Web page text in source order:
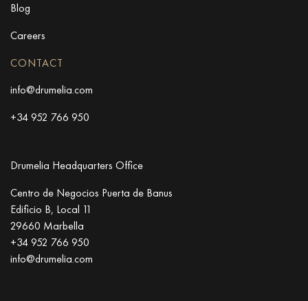
Blog
Careers
CONTACT
info@drumelia.com
+34 952 766 950
Drumelia Headquarters Office
Centro de Negocios Puerta de Banus
Edificio B, Local 11
29660 Marbella
+34 952 766 950
info@drumelia.com